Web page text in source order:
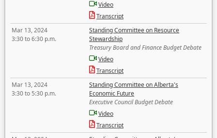
Video
Transcript
Mar 13, 2024
3:30 to 6:30 p.m.
Standing Committee on Resource
Stewardship
Treasury Board and Finance Budget Debate
Video
Transcript
Mar 13, 2024
3:30 to 5:30 p.m.
Standing Committee on Alberta's
Economic Future
Executive Council Budget Debate
Video
Transcript